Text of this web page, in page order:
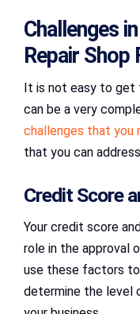
Challenges
Repair Shop
It is not easy to get
can be a very
challenges that you
that you can
Credit Score
Your credit score
role in the approval
use these factors
determine the level